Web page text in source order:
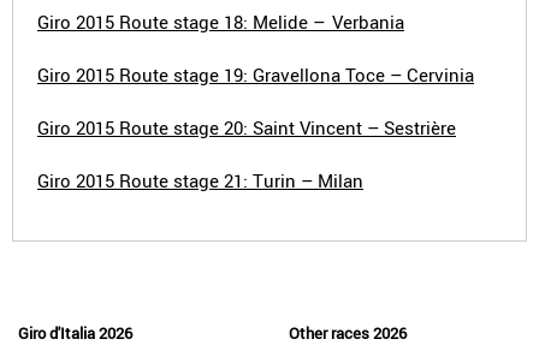
Giro 2015 Route stage 18: Melide – Verbania
Giro 2015 Route stage 19: Gravellona Toce – Cervinia
Giro 2015 Route stage 20: Saint Vincent – Sestrière
Giro 2015 Route stage 21: Turin – Milan
Giro d'Italia 2026
Other races 2026